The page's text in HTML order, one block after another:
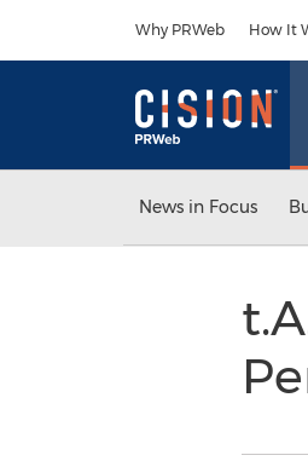
Why PRWeb How It
News in Focus